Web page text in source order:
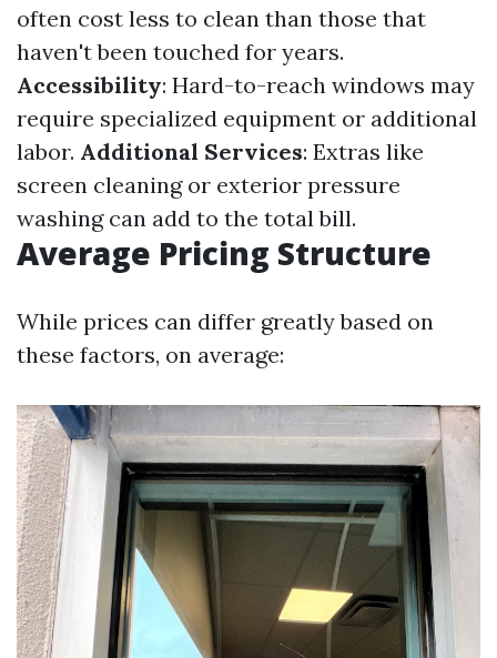
often cost less to clean than those that
haven't been touched for years.
Accessibility: Hard-to-reach windows may
require specialized equipment or additional
labor. Additional Services: Extras like
screen cleaning or exterior pressure
washing can add to the total bill.
Average Pricing Structure
While prices can differ greatly based on
these factors, on average: